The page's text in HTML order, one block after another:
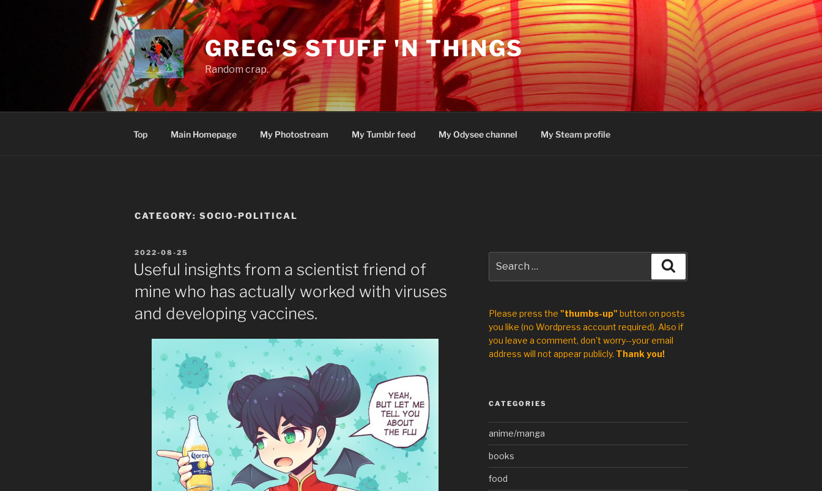
GREG'S STUFF 'N THINGS
Random crap.
Top Main Homepage My Photostream My Tumblr feed My Odysee channel My Steam profile
CATEGORY: SOCIO-POLITICAL
POSTED
ON
2022-08-25
Useful insights from a scientist friend of
mine who has actually worked with viruses
and developing vaccines.
for:
Please press the "thumbs-up" button on posts
you like (no Wordpress account required). Also if
you leave a comment, don't worry--your email
address will not appear publicly. Thank you!
CATEGORIES
anime/manga
books
food